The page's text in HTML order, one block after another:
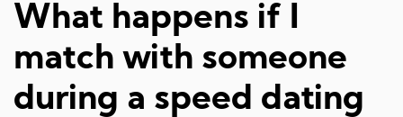
What happens if I
match with someone
during a speed dating